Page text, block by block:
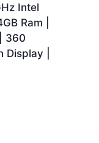
Intel
Ram |
360
Display |